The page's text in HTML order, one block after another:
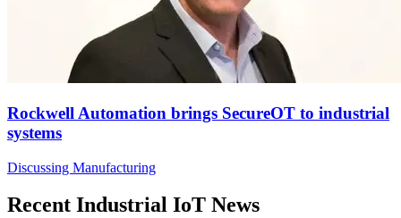
Rockwell Automation brings SecureOT to industrial
systems
Discussing Manufacturing
Recent Industrial IoT News